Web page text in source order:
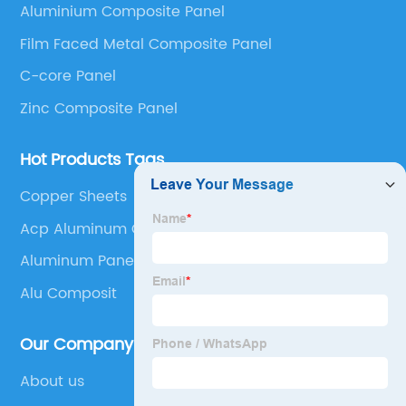
Panel, Stainless Steel Composite Panel, Zinc
Composite Panel, Galvanized Steel Composite Panel,
Bimetal composite panel, Film Faced Metal
Panel and Aluminium Honeycomb Panel.
Aluminium Composite Panel
Film Faced Metal Composite Panel
C-core Panel
Zinc Composite Panel
Hot Products Tags
Copper Sheets
Acp Aluminum Composite Panel
Aluminum Paneling
Alu Composit
Our Company
About us